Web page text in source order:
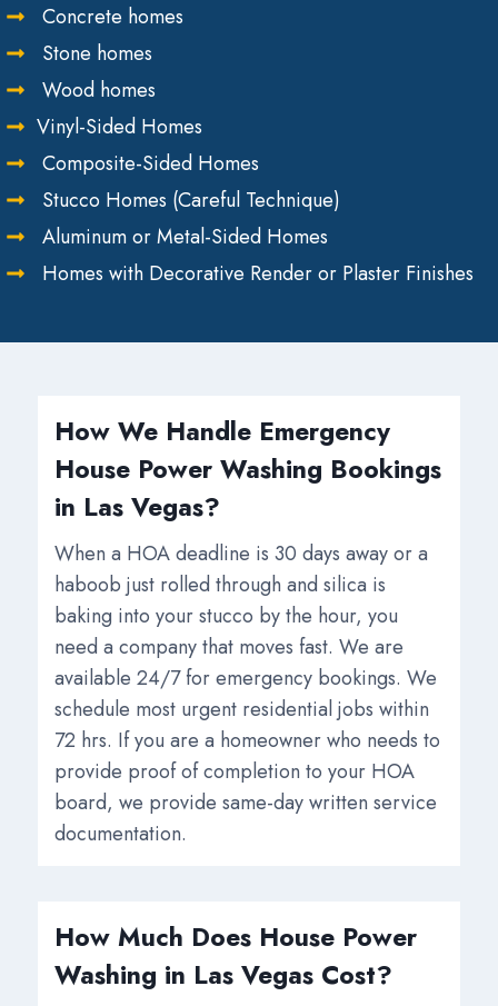
Concrete homes
Stone homes
Wood homes
Vinyl-Sided Homes
Composite-Sided Homes
Stucco Homes (Careful Technique)
Aluminum or Metal-Sided Homes
Homes with Decorative Render or Plaster Finishes
How We Handle Emergency
House Power Washing Bookings
in Las Vegas?
When a HOA deadline is 30 days away or a
haboob just rolled through and silica is
baking into your stucco by the hour, you
need a company that moves fast. We are
available 24/7 for emergency bookings. We
schedule most urgent residential jobs within
72 hrs. If you are a homeowner who needs to
provide proof of completion to your HOA
board, we provide same-day written service
documentation.
How Much Does House Power
Washing in Las Vegas Cost?